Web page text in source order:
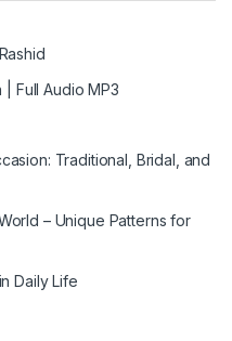
| Full Audio MP3
Traditional, Bridal, and
– Unique Patterns for
Daily Life